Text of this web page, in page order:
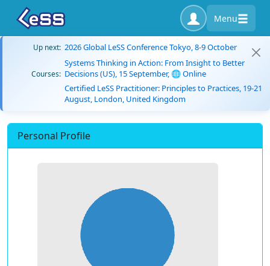
Menu
Up next: 2026 Global LeSS Conference Tokyo, 8-9 October
Courses:
Systems Thinking in Action: From Insight to Better
Decisions (US), 15 September, 🌐 Online
Certified LeSS Practitioner: Principles to Practices, 19-21
August, London, United Kingdom
Personal Profile